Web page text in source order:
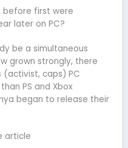
before first were
later on PC?
be a simultaneous
grown strongly, there
(activist, caps) PC
PS and Xbox
began to release their
article